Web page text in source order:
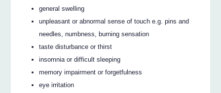
general swelling
unpleasant or abnormal sense of touch e.g. pins and
needles, numbness, burning sensation
taste disturbance or thirst
insomnia or difficult sleeping
memory impairment or forgetfulness
eye irritation